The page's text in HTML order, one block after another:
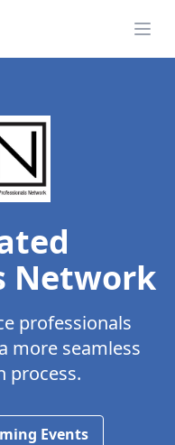
Network
professionals
more seamless
process.
Events